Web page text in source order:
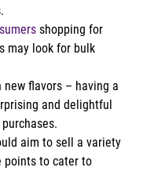
shopping for
may look for bulk
new flavors – having a
and delightful
aim to sell a variety
points to cater to